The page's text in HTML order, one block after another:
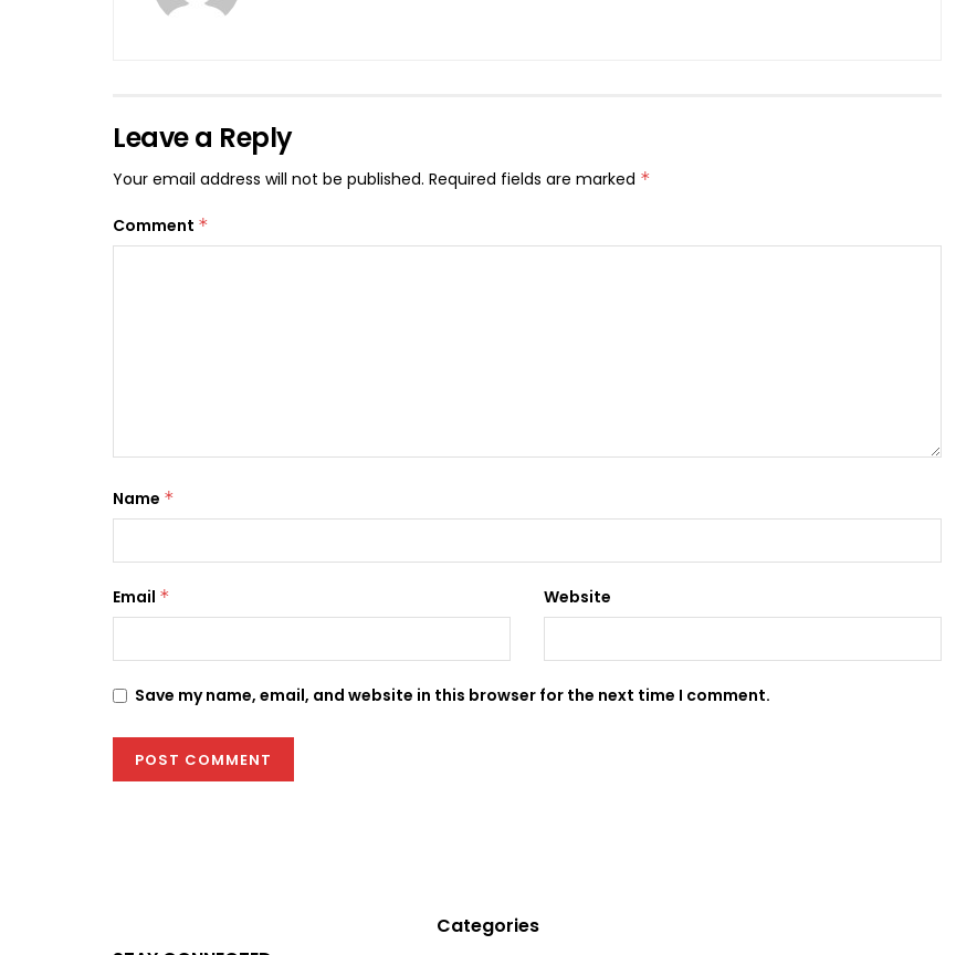
Leave a Reply
Your email address will not be published. Required fields are marked *
Comment *
Name *
Email * Website
Save my name, email, and website in this browser for the next time I comment.
Categories